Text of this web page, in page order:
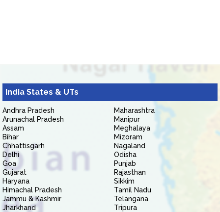
India States & UTs
Andhra Pradesh
Arunachal Pradesh
Assam
Bihar
Chhattisgarh
Delhi
Goa
Gujarat
Haryana
Himachal Pradesh
Jammu & Kashmir
Jharkhand
Maharashtra
Manipur
Meghalaya
Mizoram
Nagaland
Odisha
Punjab
Rajasthan
Sikkim
Tamil Nadu
Telangana
Tripura